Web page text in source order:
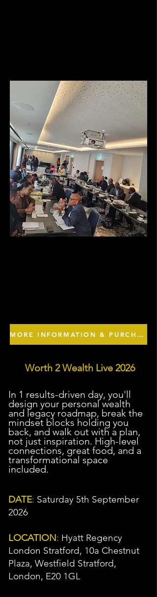
MORE INFORMATION & PURCHASE TICKETS HERE
Worth 2 Wealth Live 2026
In 1 results-driven day, you'll
design your personal wealth
and legacy roadmap, break the
mindset blocks holding you
back, and walk out with a plan,
not just inspiration. High-level
connections, great food, and a
transformational space
included.
DATE: Saturday 5th September
2026
LOCATION: Hyatt Regency
London Stratford, 10a Chestnut
Plaza, Westfield Stratford,
London, E20 1GL